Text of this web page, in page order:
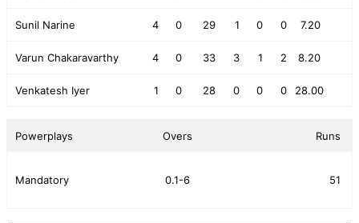
Sunil Narine 4 0 29 1 0 0 7.20
Varun Chakaravarthy 4 0 33 3 1 2 8.20
Venkatesh Iyer 1 0 28 0 0 0 28.00
Powerplays Overs Runs
Mandatory 0.1-6 51